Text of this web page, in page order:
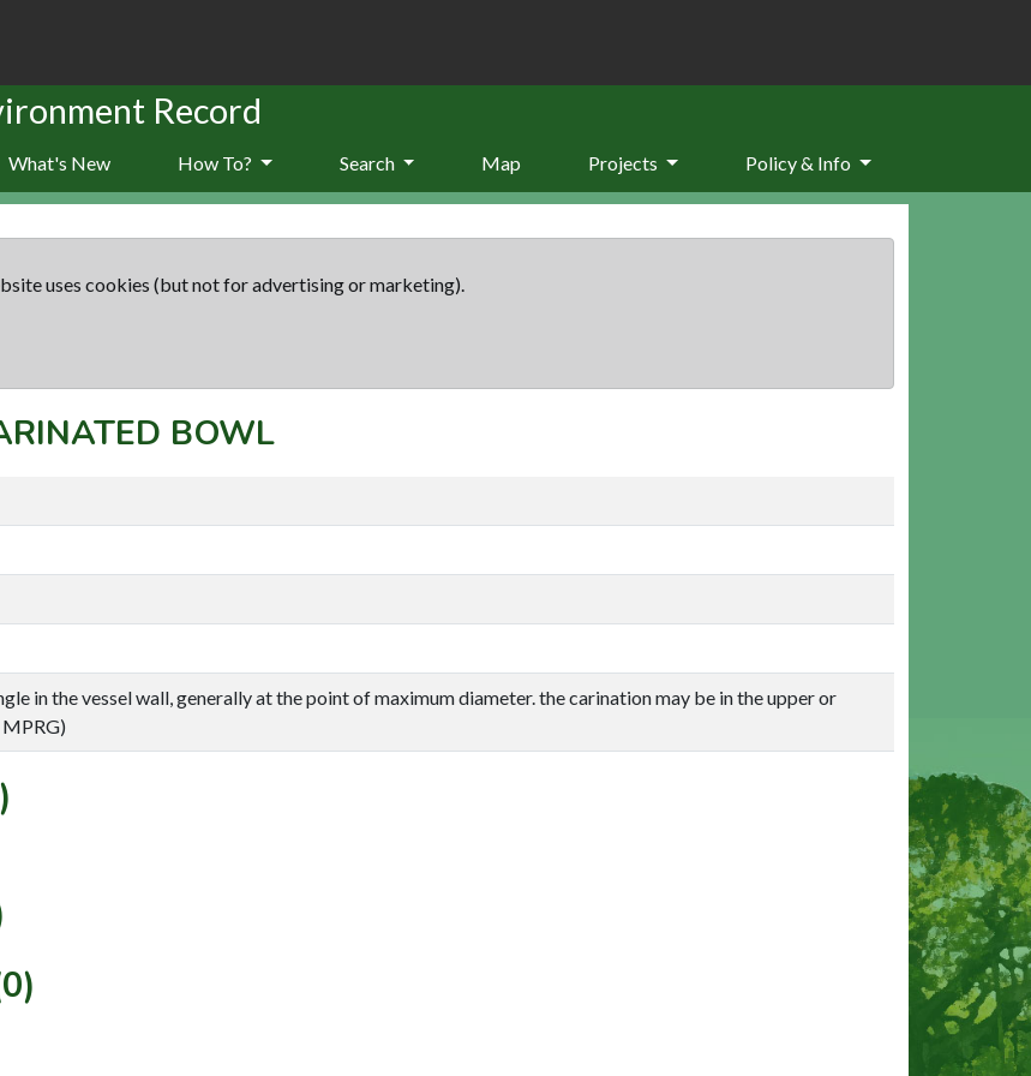
Record
What's New How To? Search Map Projects Policy & Info
uses cookies (but not for advertising or marketing).
BOWL
in the vessel wall, generally at the point of maximum diameter. the carination may be in the upper or